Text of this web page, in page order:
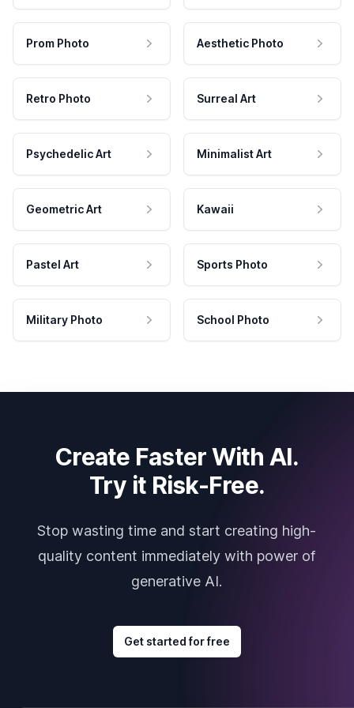
Prom Photo Aesthetic Photo
Retro Photo Surreal Art
Psychedelic Art Minimalist Art
Geometric Art Kawaii
Pastel Art Sports Photo
Military Photo School Photo
Create Faster With AI.
Try it Risk-Free.
Stop wasting time and start creating high-
quality content immediately with power of
generative AI.
Get started for free